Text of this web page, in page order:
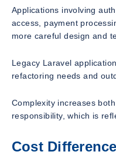
Applications involving
access, payment
more careful design and
Legacy Laravel
refactoring needs and
Complexity increases
responsibility, which is
Cost